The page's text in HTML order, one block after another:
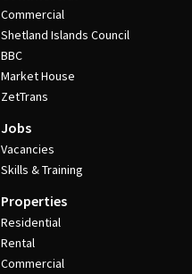
Commercial
Shetland Islands Council
BBC
Market House
ZetTrans
Jobs
Vacancies
Skills & Training
Properties
Residential
Rental
Commercial